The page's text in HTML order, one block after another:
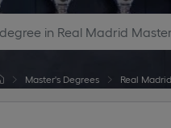
Master's Degrees Real